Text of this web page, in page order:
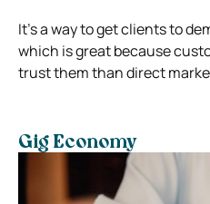
It’s a way to get clients to
which is great because
trust them than direct
Gig Economy